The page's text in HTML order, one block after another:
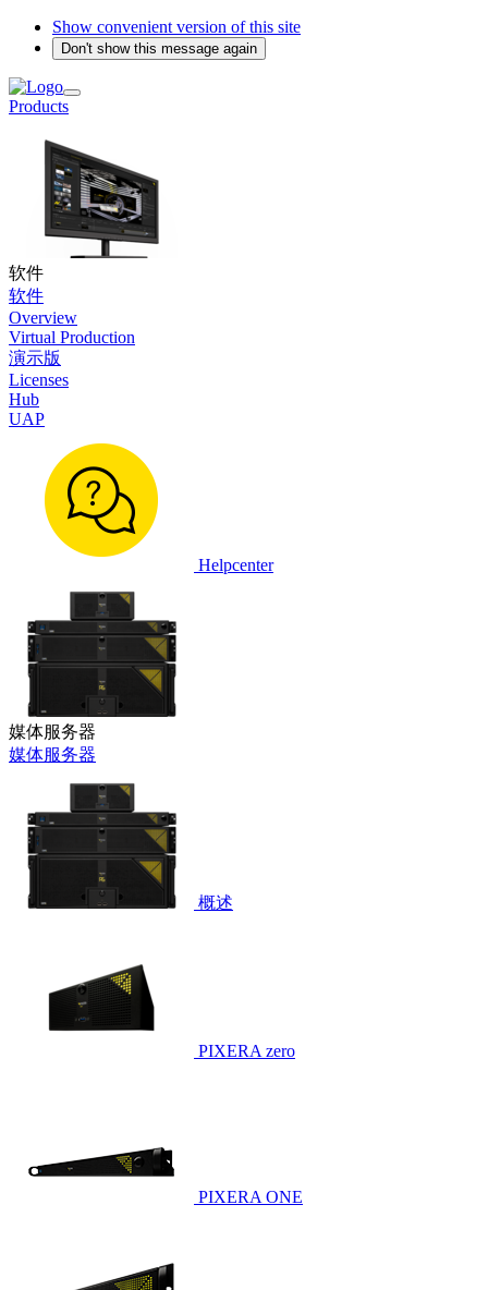
Show convenient version of this site
Don't show this message again
Products
软件
软件
Overview
Virtual Production
演示版
Licenses
Hub
UAP
Helpcenter
媒体服务器
媒体服务器
概述
PIXERA zero
PIXERA ONE